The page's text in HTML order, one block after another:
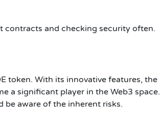
contracts and checking security often.
token. With its innovative features, the
a significant player in the Web3 space.
be aware of the inherent risks.